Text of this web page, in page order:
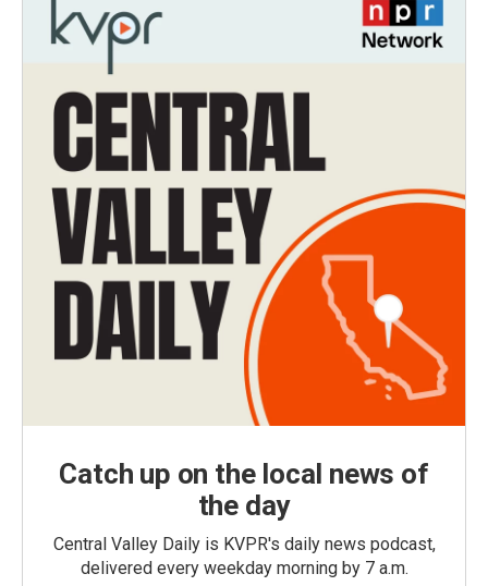
Catch up on the local news of
the day
Central Valley Daily is KVPR's daily news podcast,
delivered every weekday morning by 7 a.m.